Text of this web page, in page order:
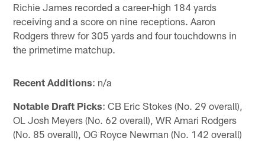
Richie James recorded a career-high 184 yards
receiving and a score on nine receptions. Aaron
Rodgers threw for 305 yards and four touchdowns in
the primetime matchup.
Recent Additions: n/a
Notable Draft Picks: CB Eric Stokes (No. 29 overall),
OL Josh Meyers (No. 62 overall), WR Amari Rodgers
(No. 85 overall), OG Royce Newman (No. 142 overall)